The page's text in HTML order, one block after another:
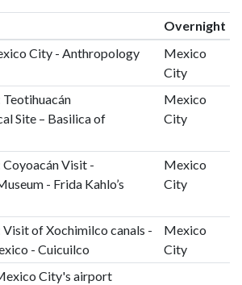
Overnight
City - Anthropology
Mexico
City
Site – Basilica of
Mexico
City
Visit -
- Frida Kahlo’s
Mexico
City
of Xochimilco canals -
- Cuicuilco
Mexico
City
City's airport